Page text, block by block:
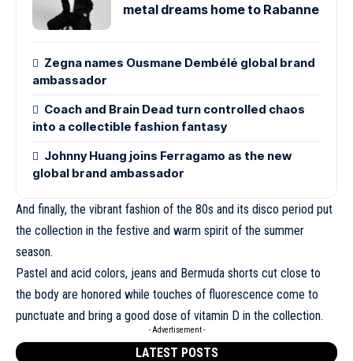
metal dreams home to Rabanne
Zegna names Ousmane Dembélé global brand
ambassador
Coach and Brain Dead turn controlled chaos
into a collectible fashion fantasy
Johnny Huang joins Ferragamo as the new
global brand ambassador
And finally, the vibrant fashion of the 80s and its disco period put
the collection in the festive and warm spirit of the summer
season.
Pastel and acid colors, jeans and Bermuda shorts cut close to
the body are honored while touches of fluorescence come to
punctuate and bring a good dose of vitamin D in the collection.
- Advertisement -
LATEST POSTS